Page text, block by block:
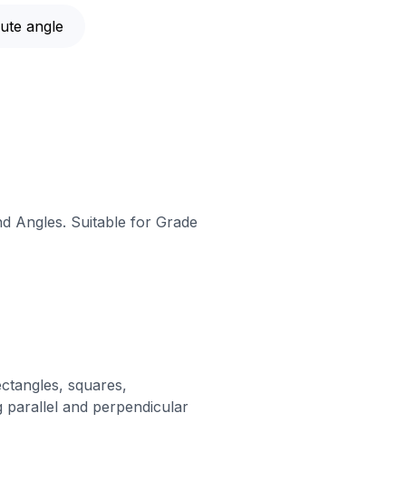
angle
Angles. Suitable for Grade
squares,
parallel and perpendicular